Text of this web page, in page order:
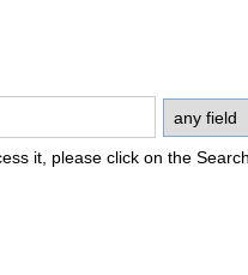
it, please click on the